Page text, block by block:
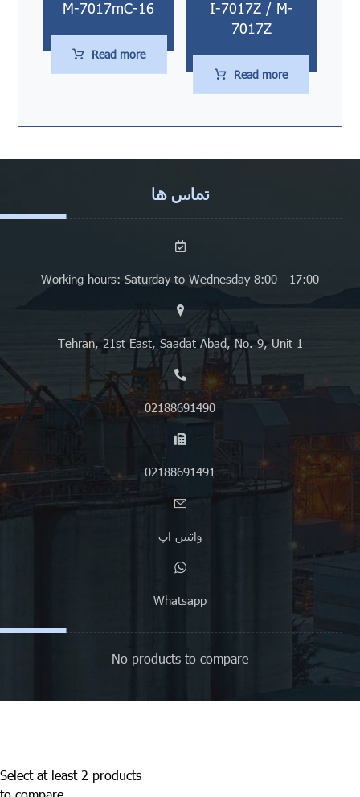
M-7017mC-16
Read more
I-7017Z / M-
7017Z
Read more
تماس ها
Working hours: Saturday to Wednesday 8:00 - 17:00
Tehran, 21st East, Saadat Abad, No. 9, Unit 1
02188691490
02188691491
واتس اپ
Whatsapp
No products to compare
Select at least 2 products